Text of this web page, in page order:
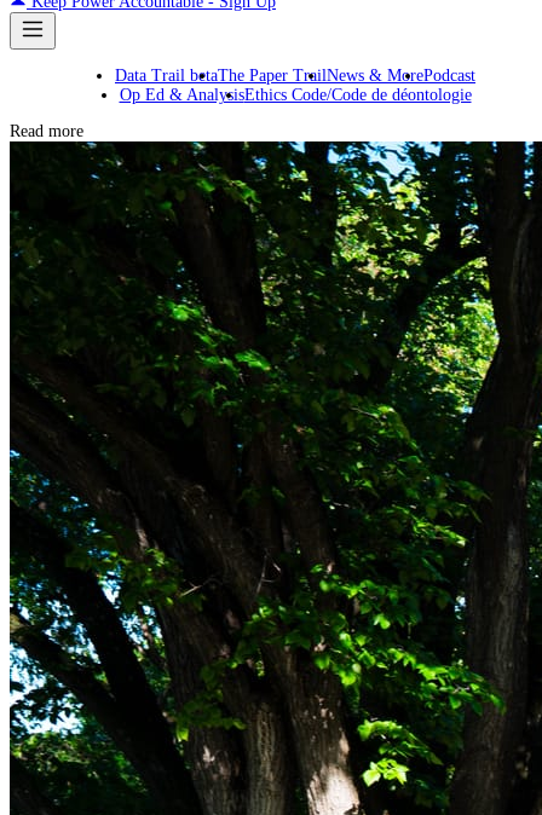
Data Trail betaThe Paper TrailNews & MorePodcast
Op Ed & AnalysisEthics Code/Code de déontologie
Read more